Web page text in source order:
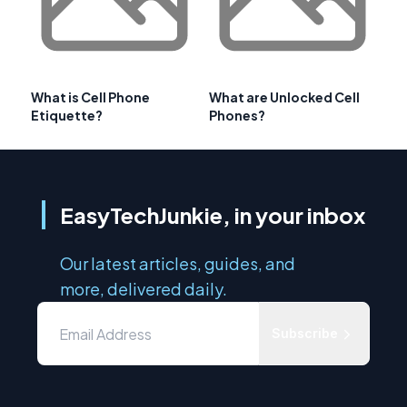
What is Cell Phone
Etiquette?
What are Unlocked Cell
Phones?
EasyTechJunkie, in your inbox
Our latest articles, guides, and
more, delivered daily.